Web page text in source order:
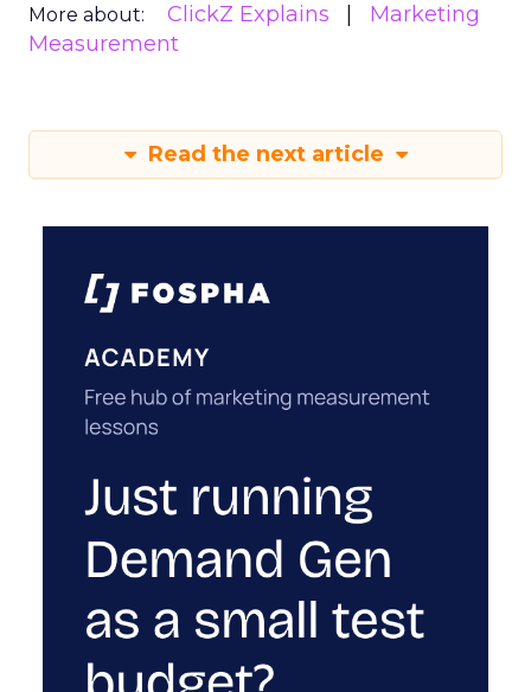
More about: ClickZ Explains
Marketing
Measurement
Read the next article